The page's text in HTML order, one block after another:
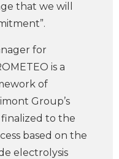
that we will
for
is a
of
Group’s
to the
based on the
electrolysis